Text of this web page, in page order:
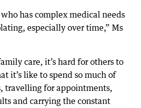
has complex medical needs
especially over time,” Ms
care, it’s hard for others to
it’s like to spend so much of
travelling for appointments,
and carrying the constant